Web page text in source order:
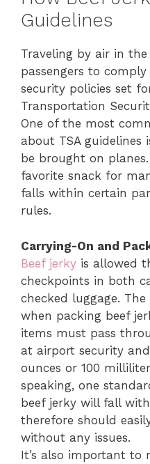
Guidelines
Traveling by air in
passengers to
security policies set
Transportation
One of the most
about TSA
be brought on
favorite snack for
falls within certain
rules.
Carrying-On and
Beef jerky is allowed
checkpoints in both
checked luggage.
when packing beef
items must pass
at airport security
ounces or 100
speaking, one
beef jerky will fall
therefore should
without any issues.
It’s also important to